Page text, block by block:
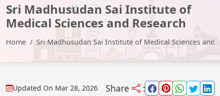
Sri Madhusudan Sai Institute of
Medical Sciences and Research
2026-27
Home Sri Madhusudan Sai Institute of Medical Sciences and
Updated On Mar 28, 2026 Share :